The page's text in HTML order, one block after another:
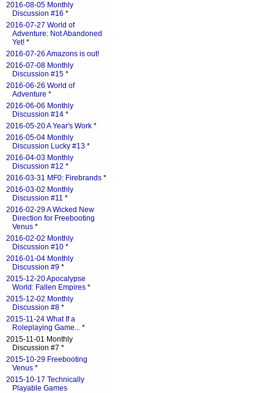
2016-08-05 Monthly
Discussion #16 *
2016-07-27 World of
Adventure: Not Abandoned
Yet! *
2016-07-26 Amazons is out!
2016-07-08 Monthly
Discussion #15 *
2016-06-26 World of
Adventure *
2016-06-06 Monthly
Discussion #14 *
2016-05-20 A Year's Work *
2016-05-04 Monthly
Discussion Lucky #13 *
2016-04-03 Monthly
Discussion #12 *
2016-03-31 MF0: Firebrands *
2016-03-02 Monthly
Discussion #11 *
2016-02-29 A Wicked New
Direction for Freebooting
Venus *
2016-02-02 Monthly
Discussion #10 *
2016-01-04 Monthly
Discussion #9 *
2015-12-20 Apocalypse
World: Fallen Empires *
2015-12-02 Monthly
Discussion #8 *
2015-11-24 What If a
Roleplaying Game... *
2015-11-01 Monthly
Discussion #7 *
2015-10-29 Freebooting
Venus *
2015-10-17 Technically
Playable Games